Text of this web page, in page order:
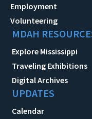
Employment
Volunteering
MDAH
Explore Mississippi
Traveling Exhibitions
Digital Archives
UPDATES
Calendar